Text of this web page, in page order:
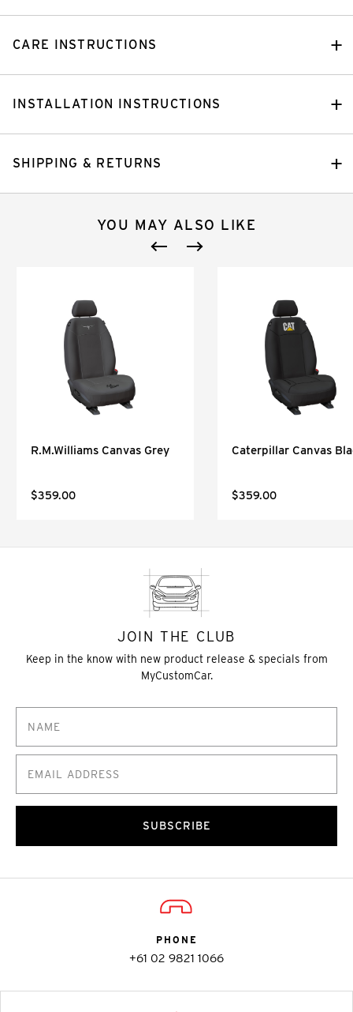
CARE INSTRUCTIONS
INSTALLATION INSTRUCTIONS
SHIPPING & RETURNS
YOU MAY ALSO LIKE
R.M.Williams Canvas Grey
$359.00
Caterpillar Canvas
$359.00
JOIN THE CLUB
Keep in the know with new product release & specials from
MyCustomCar.
SUBSCRIBE
PHONE
+61 02 9821 1066